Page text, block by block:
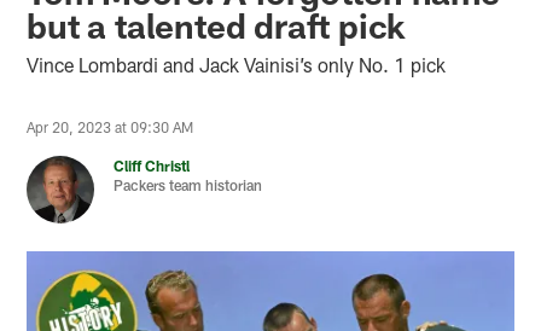
but a talented draft pick
Vince Lombardi and Jack Vainisi’s only No. 1 pick
Apr 20, 2023 at 09:30 AM
Cliff Christl
Packers team historian